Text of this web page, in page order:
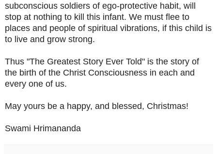
subconscious soldiers of ego-protective habit, will
stop at nothing to kill this infant. We must flee to
places and people of spiritual vibrations, if this child is
to live and grow strong.
Thus "The Greatest Story Ever Told" is the story of
the birth of the Christ Consciousness in each and
every one of us.
May yours be a happy, and blessed, Christmas!
Swami Hrimananda